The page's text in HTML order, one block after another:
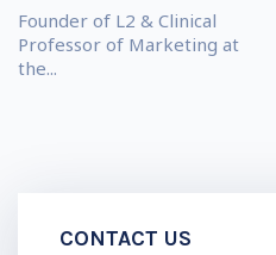
Founder of L2 & Clinical
Professor of Marketing at
the...
CONTACT US